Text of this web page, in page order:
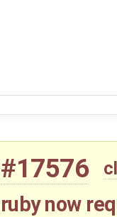
#17576
ruby now